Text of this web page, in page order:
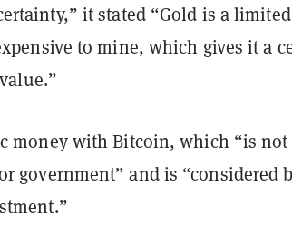
it stated “Gold is a limited
to mine, which gives it a
money with Bitcoin, which “is not
government” and is “considered